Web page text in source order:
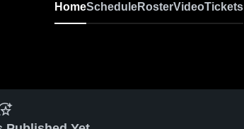
HomeScheduleRosterVideoTickets